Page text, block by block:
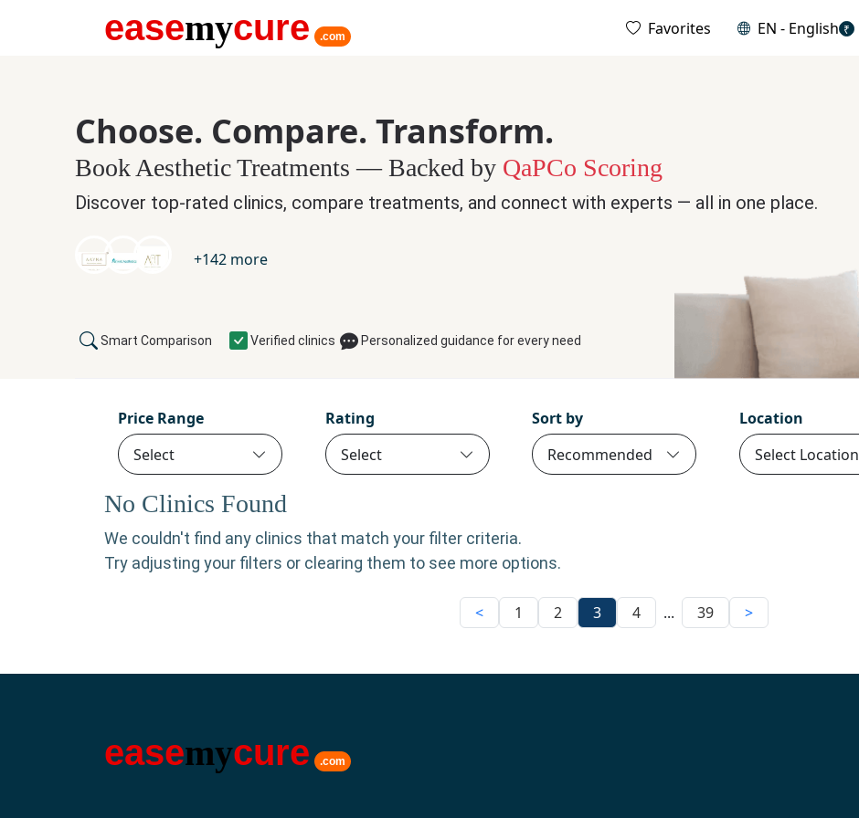
easemycure .com Favorites EN - English ₹
Choose. Compare. Transform.
Book Aesthetic Treatments — Backed by QaPCo Scoring
Discover top-rated clinics, compare treatments, and connect with experts — all in one place.
+142 more
Smart Comparison Verified clinics Personalized guidance for every need
Price Range
Select
Rating
Select
Sort by
Recommended
Location
Select Location
No Clinics Found
We couldn't find any clinics that match your filter criteria.
Try adjusting your filters or clearing them to see more options.
< 1 2 3 4 ... 39 >
easemycure .com